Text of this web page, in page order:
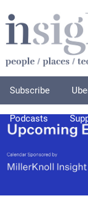
Subscribe
Podcasts